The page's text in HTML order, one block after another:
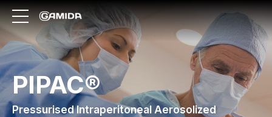
PIPAC®
Pressurised Intraperitoneal Aerosolized